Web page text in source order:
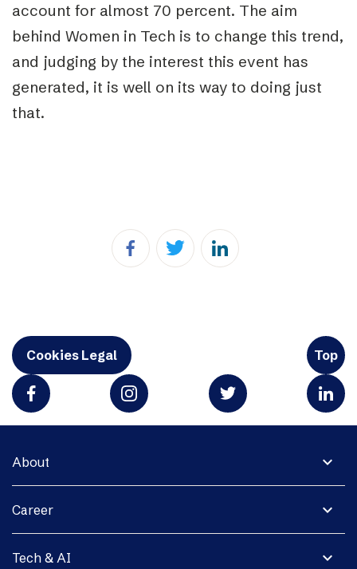
account for almost 70 percent. The aim
behind Women in Tech is to change this trend,
and judging by the interest this event has
generated, it is well on its way to doing just
that.
Cookies Legal Top
expand_more
About
expand_more
Career
expand_more
Tech & AI